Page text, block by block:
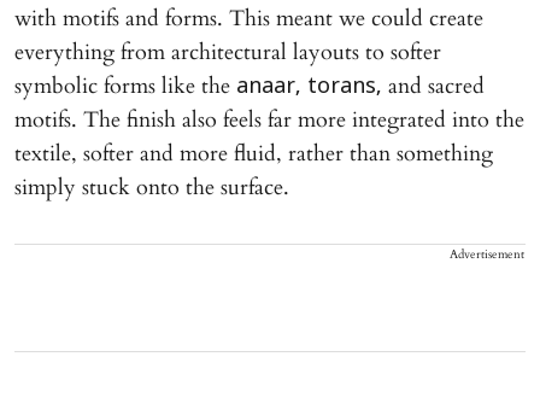
with motifs and forms. This meant we could create
everything from architectural layouts to softer
symbolic forms like the anaar, torans, and sacred
motifs. The finish also feels far more integrated into the
textile, softer and more fluid, rather than something
simply stuck onto the surface.
Advertisement